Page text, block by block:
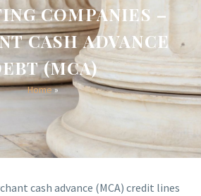
COMPANIES –
CASH ADVANCE
(MCA)
Home»
cash advance (MCA) credit lines